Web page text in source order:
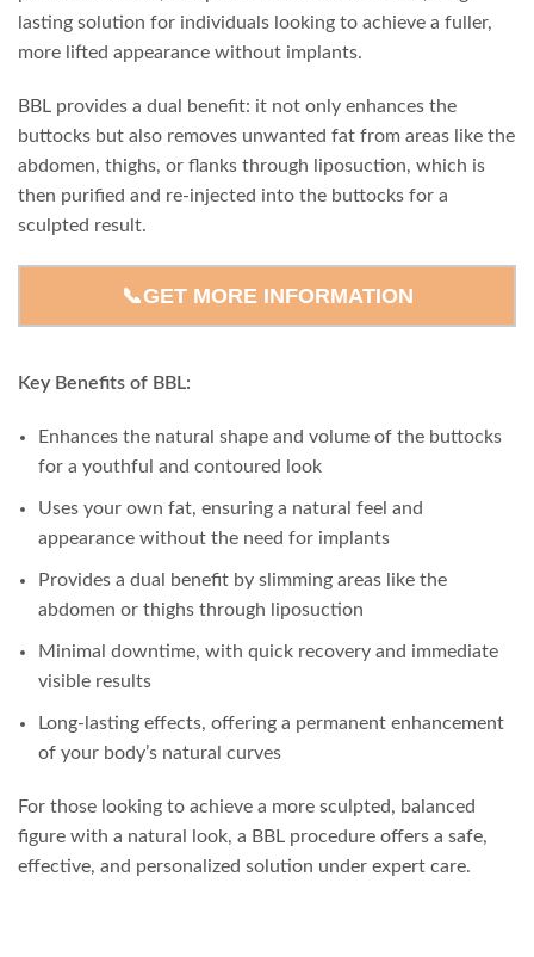
lasting solution for individuals looking to achieve a fuller,
more lifted appearance without implants.
BBL provides a dual benefit: it not only enhances the
buttocks but also removes unwanted fat from areas like the
abdomen, thighs, or flanks through liposuction, which is
then purified and re-injected into the buttocks for a
sculpted result.
📞GET MORE INFORMATION
Key Benefits of BBL:
Enhances the natural shape and volume of the buttocks
for a youthful and contoured look
Uses your own fat, ensuring a natural feel and
appearance without the need for implants
Provides a dual benefit by slimming areas like the
abdomen or thighs through liposuction
Minimal downtime, with quick recovery and immediate
visible results
Long-lasting effects, offering a permanent enhancement
of your body’s natural curves
For those looking to achieve a more sculpted, balanced
figure with a natural look, a BBL procedure offers a safe,
effective, and personalized solution under expert care.